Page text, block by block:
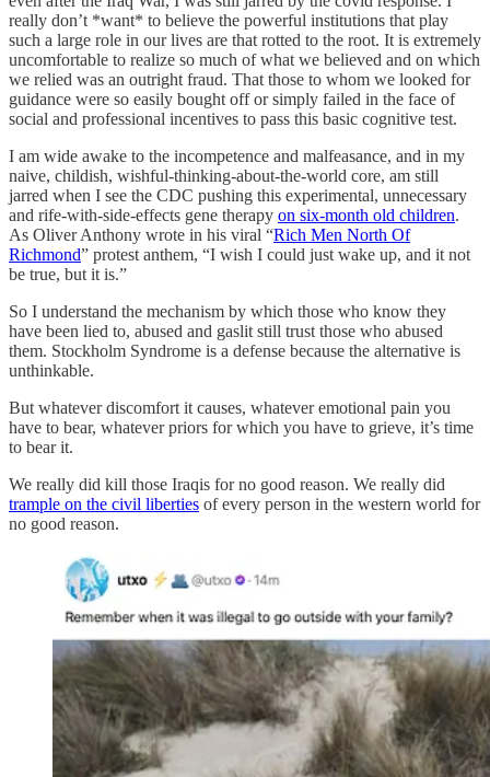
really don’t *want* to believe the powerful institutions that play
such a large role in our lives are that rotted to the root. It is extremely
uncomfortable to realize so much of what we believed and on which
we relied was an outright fraud. That those to whom we looked for
guidance were so easily bought off or simply failed in the face of
social and professional incentives to pass this basic cognitive test.
I am wide awake to the incompetence and malfeasance, and in my
naive, childish, wishful-thinking-about-the-world core, am still
jarred when I see the CDC pushing this experimental, unnecessary
and rife-with-side-effects gene therapy on six-month old children.
As Oliver Anthony wrote in his viral “Rich Men North Of
Richmond” protest anthem, “I wish I could just wake up, and it not
be true, but it is.”
So I understand the mechanism by which those who know they
have been lied to, abused and gaslit still trust those who abused
them. Stockholm Syndrome is a defense because the alternative is
unthinkable.
But whatever discomfort it causes, whatever emotional pain you
have to bear, whatever priors for which you have to grieve, it’s time
to bear it.
We really did kill those Iraqis for no good reason. We really did
trample on the civil liberties of every person in the western world for
no good reason.